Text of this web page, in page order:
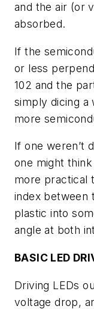
and the air (or
absorbed.
If the
or less
102 and the
simply dicing a
more
If one weren’t
one might
more practical
index between
plastic into
angle at both
BASIC LED
Driving LEDs
voltage drop,